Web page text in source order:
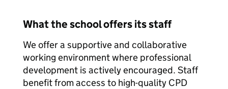
What the school offers its staff
We offer a supportive and collaborative
working environment where professional
development is actively encouraged. Staff
benefit from access to high-quality CPD